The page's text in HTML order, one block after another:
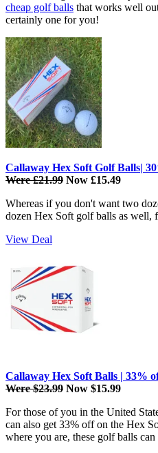
cheap golf balls that works well
certainly one for you!
Callaway Hex Soft Golf Balls|
Were £21.99 Now £15.49
Whereas if you don't want two
dozen Hex Soft golf balls as well,
View Deal
Callaway Hex Soft Balls | 33%
Were $23.99 Now $15.99
For those of you in the United
can also get 33% off on the Hex
where you are, these golf balls